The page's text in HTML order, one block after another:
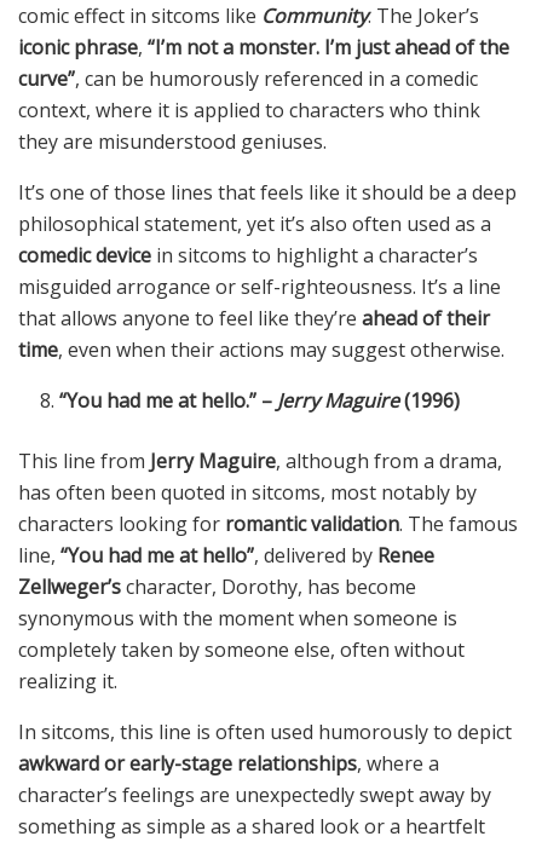
comic effect in sitcoms like Community. The Joker’s
iconic phrase, “I’m not a monster. I’m just ahead of the
curve”, can be humorously referenced in a comedic
context, where it is applied to characters who think
they are misunderstood geniuses.
It’s one of those lines that feels like it should be a deep
philosophical statement, yet it’s also often used as a
comedic device in sitcoms to highlight a character’s
misguided arrogance or self-righteousness. It’s a line
that allows anyone to feel like they’re ahead of their
time, even when their actions may suggest otherwise.
“You had me at hello.” – Jerry Maguire(1996)
This line from Jerry Maguire, although from a drama,
has often been quoted in sitcoms, most notably by
characters looking for romantic validation. The famous
line, “You had me at hello”, delivered by Renee
Zellweger’scharacter, Dorothy, has become
synonymous with the moment when someone is
completely taken by someone else, often without
realizing it.
In sitcoms, this line is often used humorously to depict
awkward or early-stage relationships, where a
character’s feelings are unexpectedly swept away by
something as simple as a shared look or a heartfelt